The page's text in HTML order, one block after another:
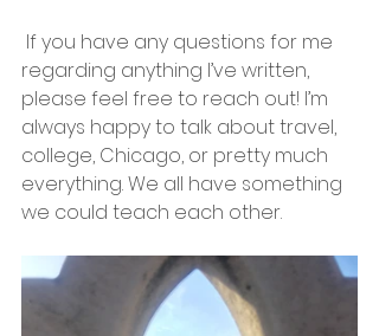
regarding anything I’ve written,
please feel free to reach out! I’m
always happy to talk about travel,
college, Chicago, or pretty much
everything. We all have something
we could teach each other.